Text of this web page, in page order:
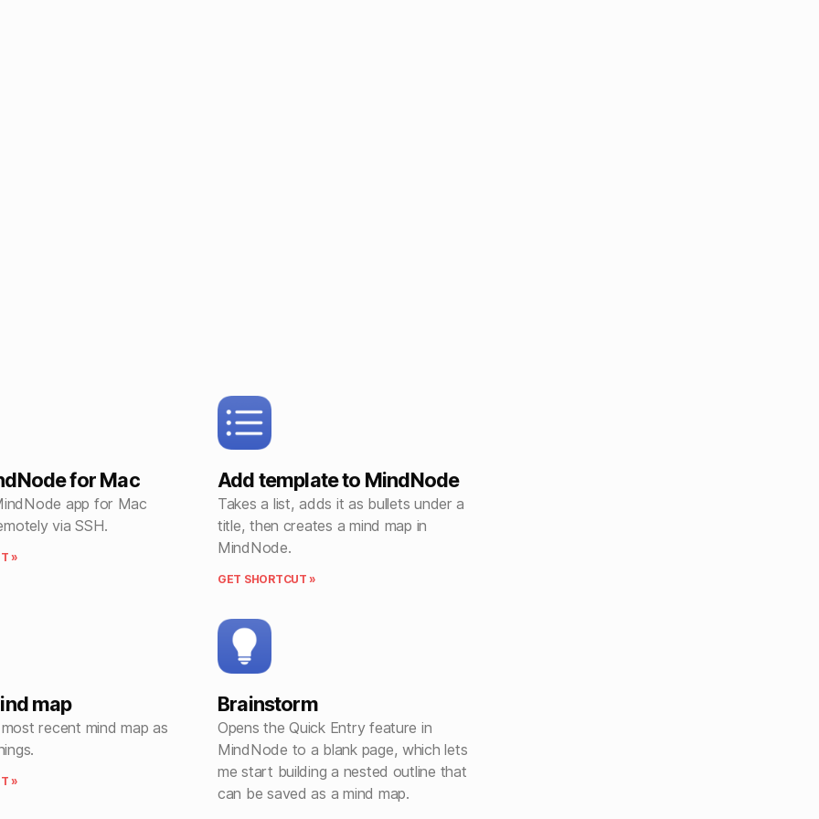
for Mac
app for Mac
via SSH.
»
Add template to MindNode
Takes a list, adds it as bullets under a
title, then creates a mind map in
MindNode.
GET SHORTCUT »
map
recent mind map as
»
Brainstorm
Opens the Quick Entry feature in
MindNode to a blank page, which lets
me start building a nested outline that
can be saved as a mind map.